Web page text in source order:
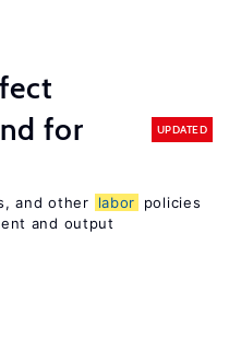
for
UPDATED
and other labor
policies
and output